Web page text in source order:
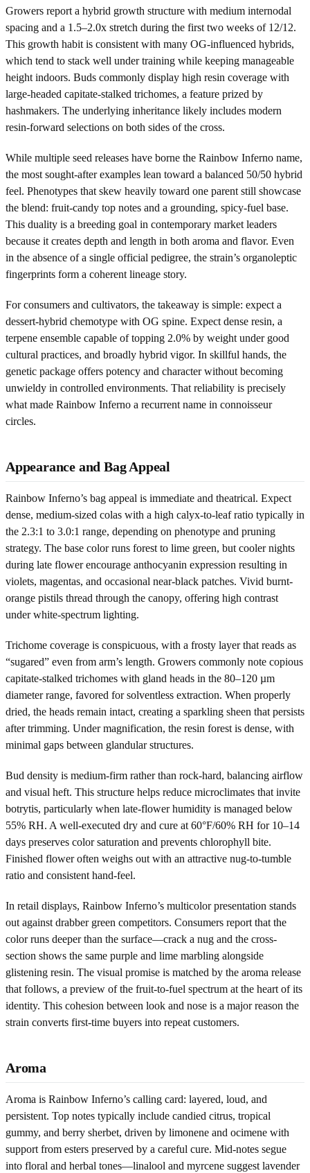
Growers report a hybrid growth structure with medium internodal
spacing and a 1.5–2.0x stretch during the first two weeks of 12/12.
This growth habit is consistent with many OG-influenced hybrids,
which tend to stack well under training while keeping manageable
height indoors. Buds commonly display high resin coverage with
large-headed capitate-stalked trichomes, a feature prized by
hashmakers. The underlying inheritance likely includes modern
resin-forward selections on both sides of the cross.
While multiple seed releases have borne the Rainbow Inferno name,
the most sought-after examples lean toward a balanced 50/50 hybrid
feel. Phenotypes that skew heavily toward one parent still showcase
the blend: fruit-candy top notes and a grounding, spicy-fuel base.
This duality is a breeding goal in contemporary market leaders
because it creates depth and length in both aroma and flavor. Even
in the absence of a single official pedigree, the strain’s organoleptic
fingerprints form a coherent lineage story.
For consumers and cultivators, the takeaway is simple: expect a
dessert-hybrid chemotype with OG spine. Expect dense resin, a
terpene ensemble capable of topping 2.0% by weight under good
cultural practices, and broadly hybrid vigor. In skillful hands, the
genetic package offers potency and character without becoming
unwieldy in controlled environments. That reliability is precisely
what made Rainbow Inferno a recurrent name in connoisseur
circles.
Appearance and Bag Appeal
Rainbow Inferno’s bag appeal is immediate and theatrical. Expect
dense, medium-sized colas with a high calyx-to-leaf ratio typically in
the 2.3:1 to 3.0:1 range, depending on phenotype and pruning
strategy. The base color runs forest to lime green, but cooler nights
during late flower encourage anthocyanin expression resulting in
violets, magentas, and occasional near-black patches. Vivid burnt-
orange pistils thread through the canopy, offering high contrast
under white-spectrum lighting.
Trichome coverage is conspicuous, with a frosty layer that reads as
“sugared” even from arm’s length. Growers commonly note copious
capitate-stalked trichomes with gland heads in the 80–120 µm
diameter range, favored for solventless extraction. When properly
dried, the heads remain intact, creating a sparkling sheen that persists
after trimming. Under magnification, the resin forest is dense, with
minimal gaps between glandular structures.
Bud density is medium-firm rather than rock-hard, balancing airflow
and visual heft. This structure helps reduce microclimates that invite
botrytis, particularly when late-flower humidity is managed below
55% RH. A well-executed dry and cure at 60°F/60% RH for 10–14
days preserves color saturation and prevents chlorophyll bite.
Finished flower often weighs out with an attractive nug-to-tumble
ratio and consistent hand-feel.
In retail displays, Rainbow Inferno’s multicolor presentation stands
out against drabber green competitors. Consumers report that the
color runs deeper than the surface—crack a nug and the cross-
section shows the same purple and lime marbling alongside
glistening resin. The visual promise is matched by the aroma release
that follows, a preview of the fruit-to-fuel spectrum at the heart of its
identity. This cohesion between look and nose is a major reason the
strain converts first-time buyers into repeat customers.
Aroma
Aroma is Rainbow Inferno’s calling card: layered, loud, and
persistent. Top notes typically include candied citrus, tropical
gummy, and berry sherbet, driven by limonene and ocimene with
support from esters preserved by a careful cure. Mid-notes segue
into floral and herbal tones—linalool and myrcene suggest lavender